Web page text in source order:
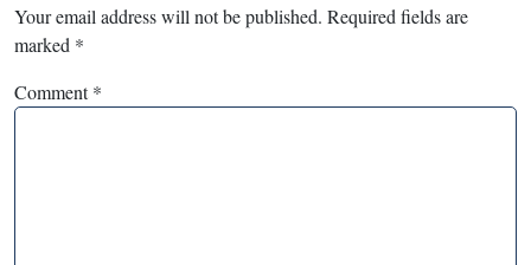
Your email address will not be published. Required fields are
marked *
Comment*